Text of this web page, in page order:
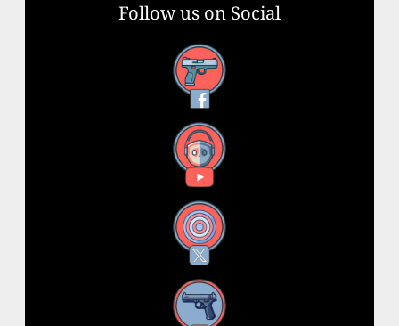
Follow us on Social
Facebook
YouTube
X
Instagram